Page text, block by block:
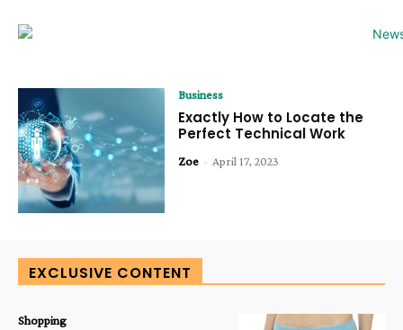
Business
Exactly How to Locate the
Perfect Technical Work
Zoe - April 17, 2023
EXCLUSIVE CONTENT
Shopping